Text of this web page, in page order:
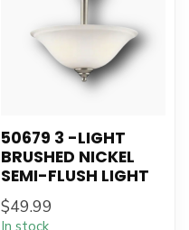
50679 3 -LIGHT
BRUSHED NICKEL
SEMI-FLUSH LIGHT
$49.99
In stock